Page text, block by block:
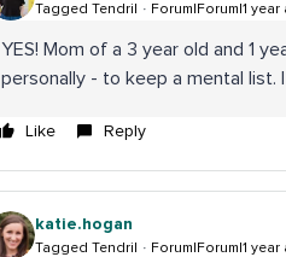
Tagged Tendril Forum|Forum|1 year
YES! Mom of a 3 year old and 1
personally - to keep a mental list.
Like Reply
katie.hogan
Tagged Tendril Forum|Forum|1 year